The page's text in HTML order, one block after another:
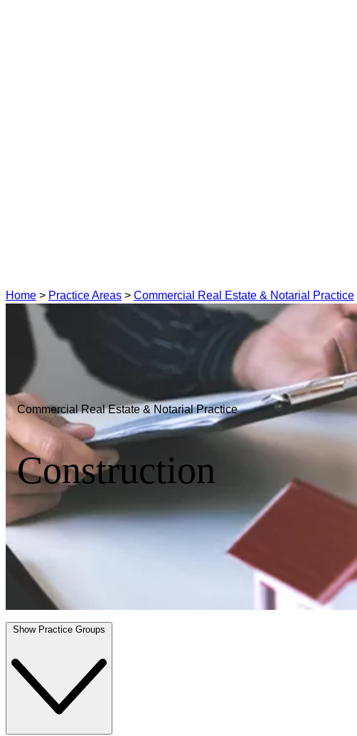
Home > Practice Areas > Commercial Real Estate & Notarial Practice
Commercial Real Estate & Notarial Practice
Construction
Show Practice Groups